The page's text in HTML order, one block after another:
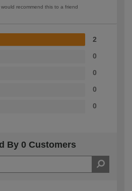
recommend this to a friend
2
0
0
0
0
By 0 Customers